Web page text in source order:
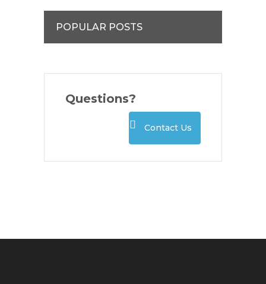
POPULAR POSTS
Questions?
Contact Us